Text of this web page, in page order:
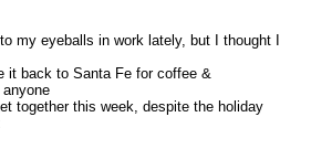
my eyeballs in work lately, but I thought I
it back to Santa Fe for coffee &
together this week, despite the holiday